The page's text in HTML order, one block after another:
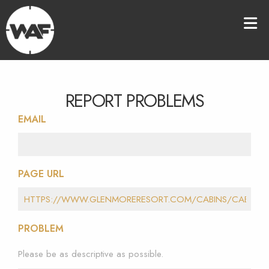
REPORT PROBLEMS
EMAIL
PAGE URL
PROBLEM
Please be as descriptive as possible.